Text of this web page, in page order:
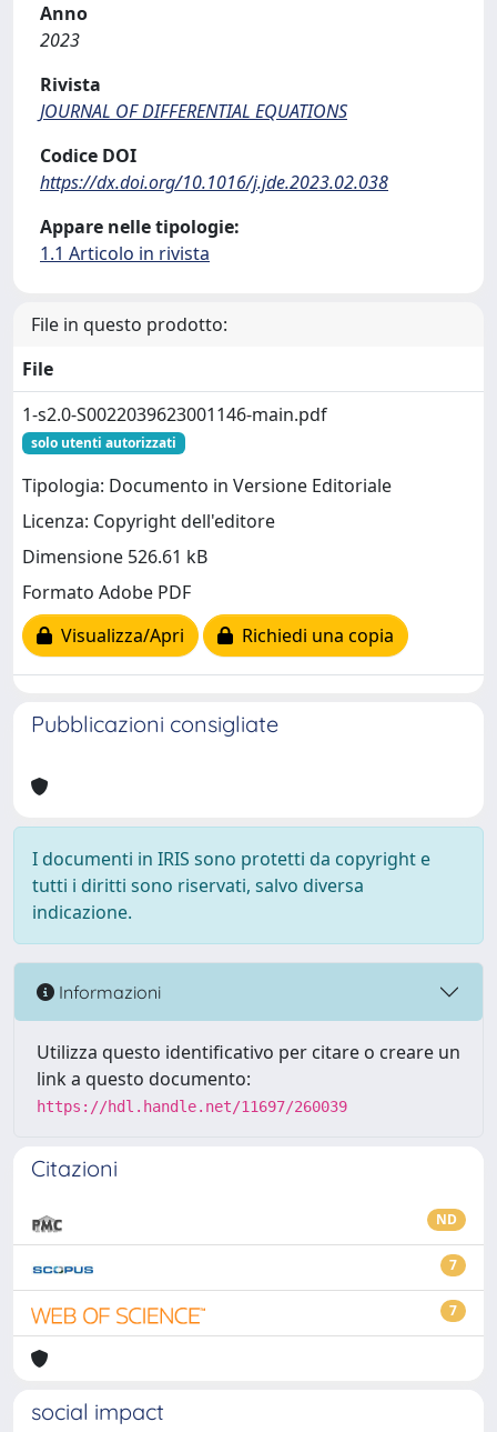
Anno
2023
Rivista
JOURNAL OF DIFFERENTIAL EQUATIONS
Codice DOI
https://dx.doi.org/10.1016/j.jde.2023.02.038
Appare nelle tipologie:
1.1 Articolo in rivista
File in questo prodotto:
File
1-s2.0-S0022039623001146-main.pdf
solo utenti autorizzati
Tipologia: Documento in Versione Editoriale
Licenza: Copyright dell'editore
Dimensione 526.61 kB
Formato Adobe PDF
Visualizza/Apri
Richiedi una copia
Pubblicazioni consigliate
I documenti in IRIS sono protetti da copyright e
tutti i diritti sono riservati, salvo diversa
indicazione.
Informazioni
Utilizza questo identificativo per citare o creare un
link a questo documento:
https://hdl.handle.net/11697/260039
Citazioni
ND
7
7
social impact